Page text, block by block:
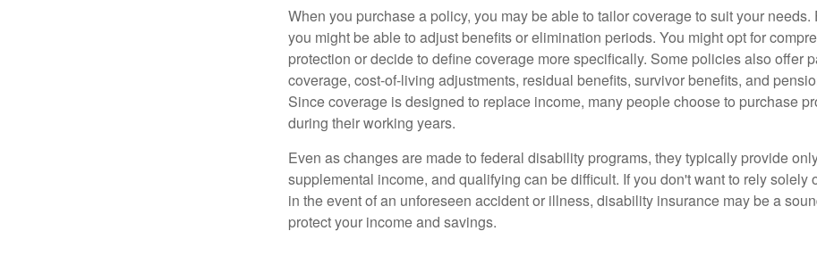
When you purchase a policy, you may be able to tailor coverage to suit your needs.
you might be able to adjust benefits or elimination periods. You might opt for
protection or decide to define coverage more specifically. Some policies also offer
coverage, cost-of-living adjustments, residual benefits, survivor benefits, and
Since coverage is designed to replace income, many people choose to purchase
during their working years.
Even as changes are made to federal disability programs, they typically provide
supplemental income, and qualifying can be difficult. If you don't want to rely solely
in the event of an unforeseen accident or illness, disability insurance may be a
protect your income and savings.